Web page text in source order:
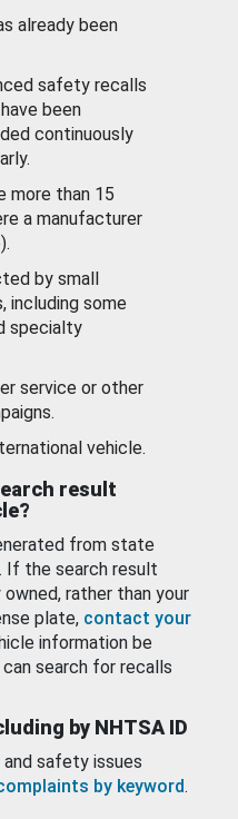
already been
safety recalls
been
continuously
more than 15
a manufacturer
by small
including some
specialty
service or other
vehicle.
result
from state
If the search result
rather than your
plate, contact your
information be
search for recalls
by NHTSA ID
safety issues
by keyword.